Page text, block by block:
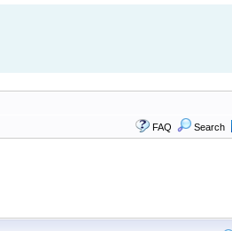
FAQ Search